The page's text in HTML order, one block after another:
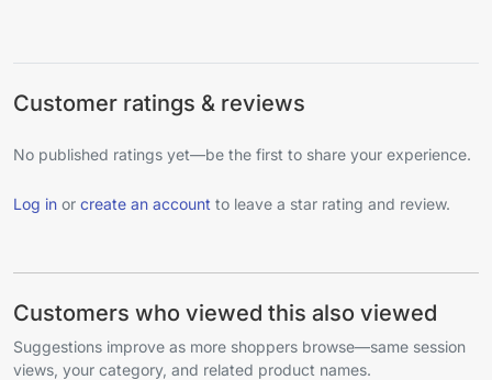
Customer ratings & reviews
No published ratings yet—be the first to share your experience.
Log in or create an account to leave a star rating and review.
Customers who viewed this also viewed
Suggestions improve as more shoppers browse—same session
views, your category, and related product names.